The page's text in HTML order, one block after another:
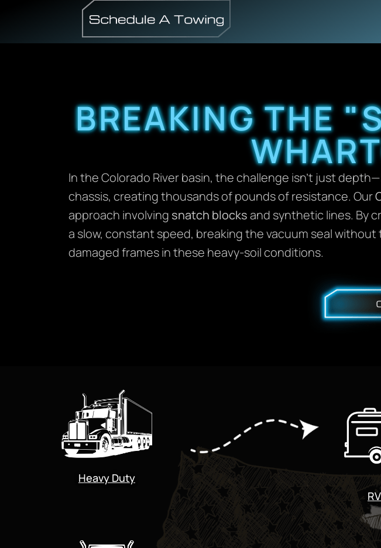
BREAKING THE
In the Colorado River basin, the challenge isn’t just
chassis, creating thousands of pounds of resistance. Our
approach involving snatch blocksand synthetic lines. By
a slow, constant speed, breaking the vacuum seal
damaged frames in these heavy-soil conditions.
Heavy Duty